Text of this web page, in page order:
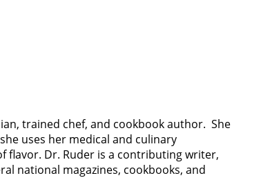
trained chef, and cookbook author. She
uses her medical and culinary
flavor. Dr. Ruder is a contributing writer,
national magazines, cookbooks, and